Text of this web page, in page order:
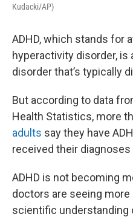
Kudacki/AP)
ADHD, which stands for
hyperactivity disorder, is
disorder that’s typically
But according to data
Health Statistics, more
adults say they have
received their diagnoses
ADHD is not becoming
doctors are seeing
scientific understanding